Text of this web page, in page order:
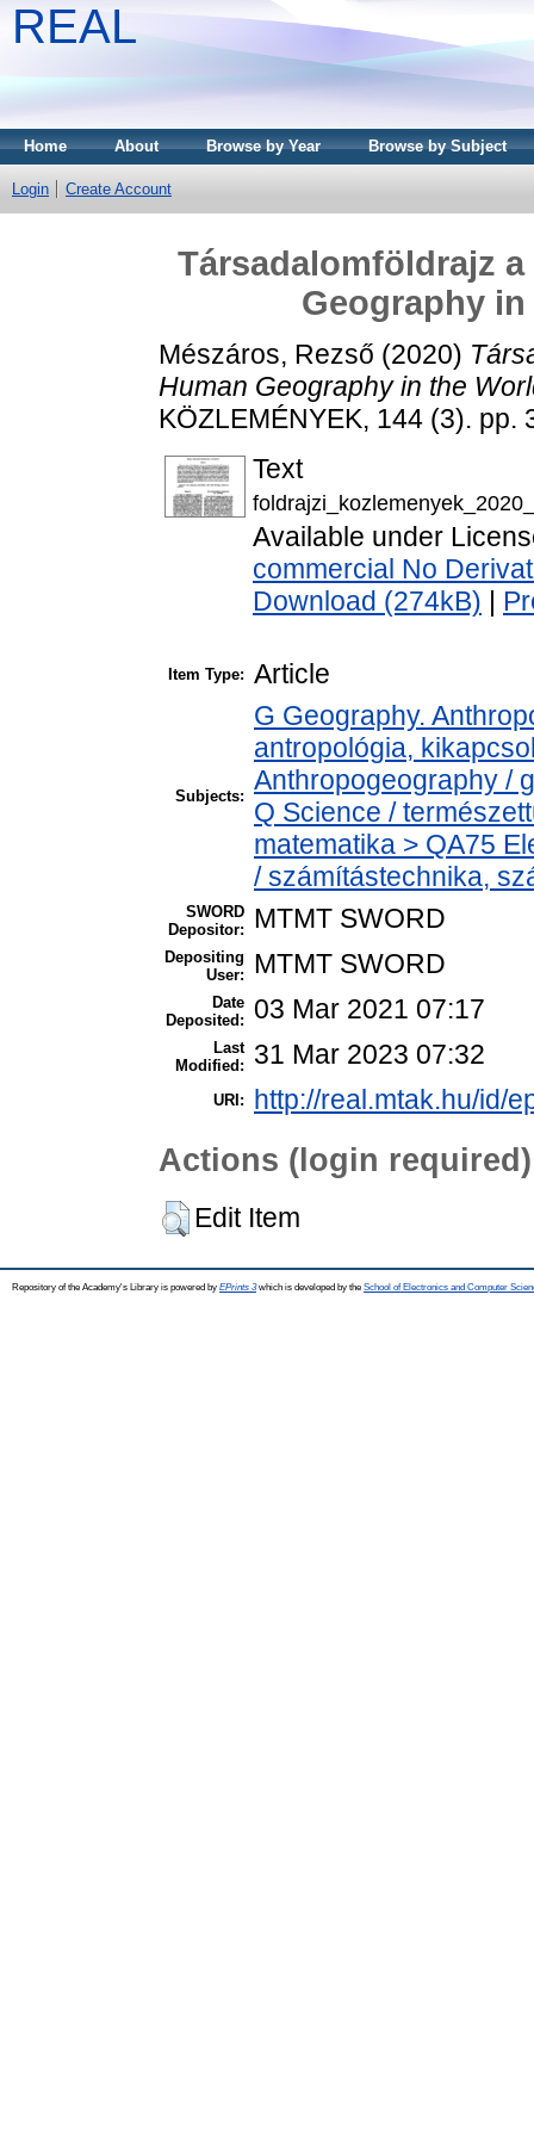
REAL
Home About Browse by Year Browse by Subject
Login Create Account
Társadalomföldrajz
Geography
Mészáros, Rezső (2020)
Human Geography in the
KÖZLEMÉNYEK, 144 (3). pp.
Text
Available under
commercial No
Download (274kB)
Item Type: Article
Subjects:
G Geography.
antropológia,
Anthropogeography /
Q Science /
matematika > QA75
/ számítástechnika,
SWORD
Depositor:
MTMT SWORD
Depositing
User:
MTMT SWORD
Date
Deposited:
03 Mar 2021 07:17
Last
Modified:
31 Mar 2023 07:32
URI: http://real.mtak.hu/id/
Actions (login required)
Edit Item
Repository of the Academy's Library is powered by EPrints 3which is developed by the School of Electronics and Computer